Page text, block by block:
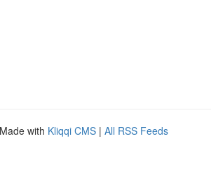
with Kliqqi CMS | All RSS Feeds